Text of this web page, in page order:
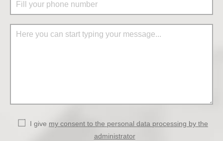
I give my consent to the personal data processing by the
administrator